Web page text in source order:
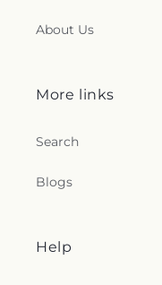
About Us
More links
Search
Blogs
Help